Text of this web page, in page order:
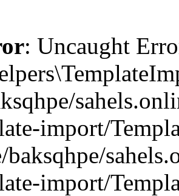
: Uncaught
import/
baksqhpe/
import/